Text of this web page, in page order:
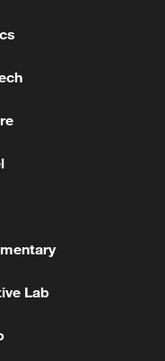
toward
Lab